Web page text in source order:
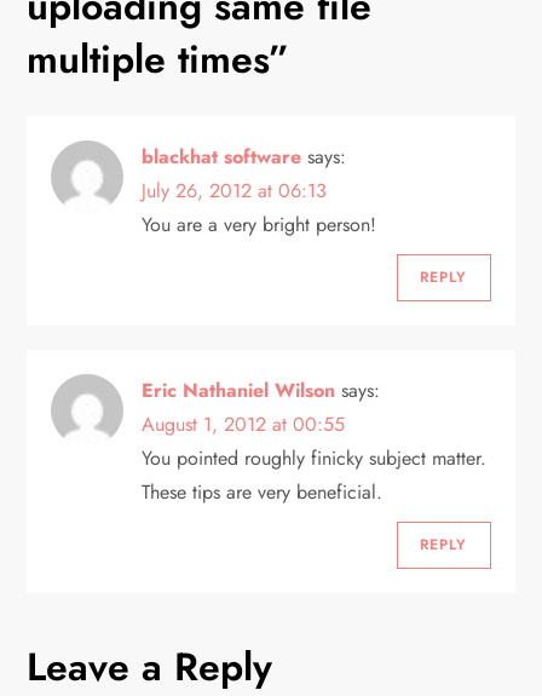
a
v
i
g
o
multiple times”
blackhat software says:
July 26, 2012 at 06:13
You are a very bright person!
REPLY
Eric Nathaniel Wilson says:
August 1, 2012 at 00:55
You pointed roughly finicky subject matter.
These tips are very beneficial.
REPLY
Leave a Reply